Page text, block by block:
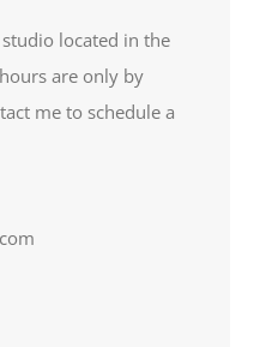
located in the
are only by
me to schedule a